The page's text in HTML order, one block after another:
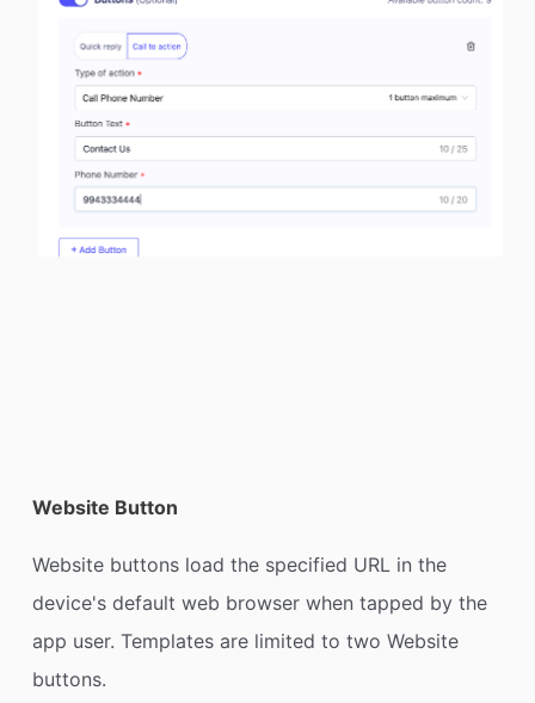
Website Button
Website buttons load the specified URL in the
device's default web browser when tapped by the
app user. Templates are limited to two Website
buttons.